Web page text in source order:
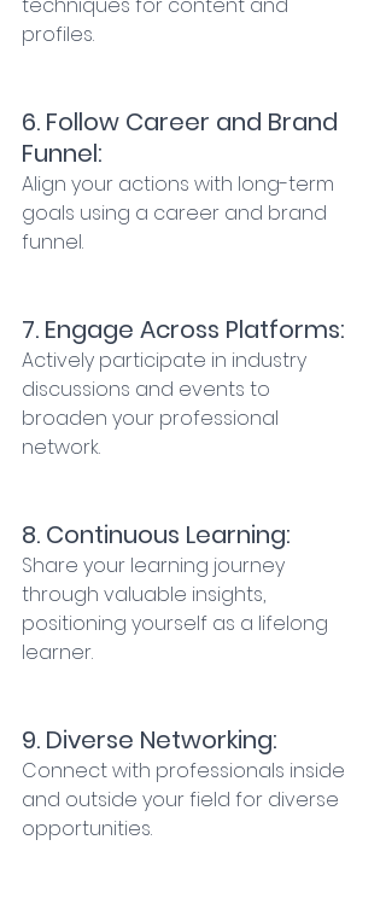
techniques for content and
profiles.
6. Follow Career and Brand
Funnel:
Align your actions with long-term
goals using a career and brand
funnel.
7. Engage Across Platforms:
Actively participate in industry
discussions and events to
broaden your professional
network.
8. Continuous Learning:
Share your learning journey
through valuable insights,
positioning yourself as a lifelong
learner.
9. Diverse Networking:
Connect with professionals inside
and outside your field for diverse
opportunities.